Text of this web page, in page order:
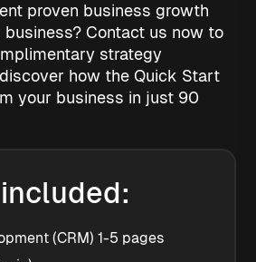
proven business growth
Contact us now to
strategy
how the Quick Start
your business in just 90
(CRM) 1-5 pages